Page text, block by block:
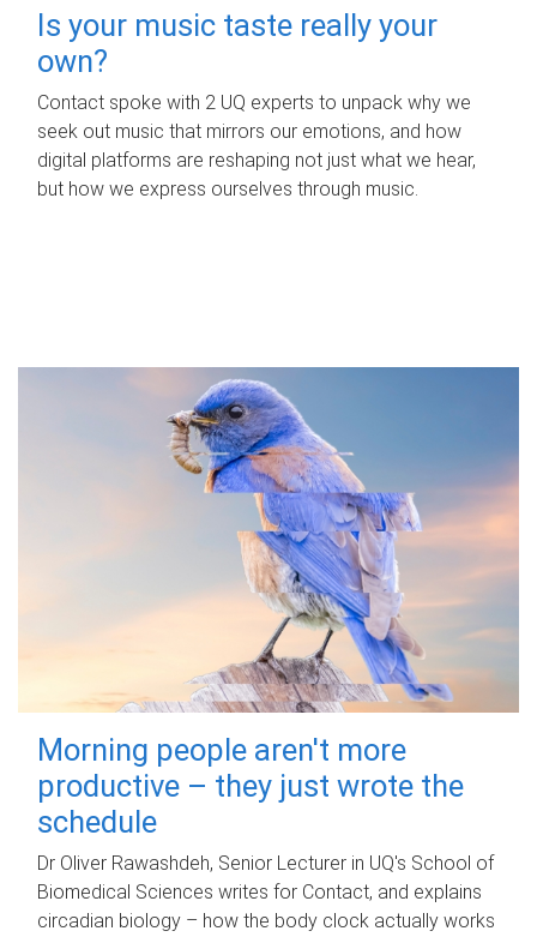
Is your music taste really your
own?
Contact spoke with 2 UQ experts to unpack why we
seek out music that mirrors our emotions, and how
digital platforms are reshaping not just what we hear,
but how we express ourselves through music.
Morning people aren't more
productive – they just wrote the
schedule
Dr Oliver Rawashdeh, Senior Lecturer in UQ's School of
Biomedical Sciences writes for Contact, and explains
circadian biology – how the body clock actually works